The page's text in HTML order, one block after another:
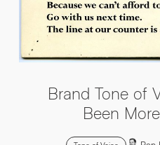
PHONE NO*
PHONE NO*
ABOUT YOUR PROJECT
Brand Tone of
Been